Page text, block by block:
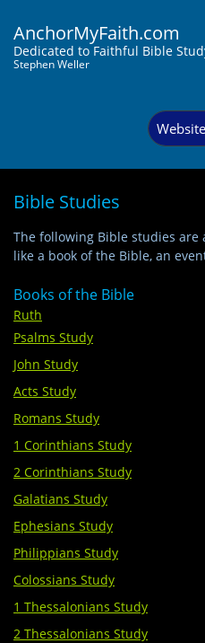
AnchorMyFaith.com
Dedicated to Faithful Bible
Stephen Weller
Bible Studies
The following Bible studies are
like a book of the Bible, an
Books of the Bible
Ruth
Psalms Study
John Study
Acts Study
Romans Study
1 Corinthians Study
2 Corinthians Study
Galatians​ Study
Ephesians Study
Philippians Study
Colossians Study
1 Thessalonians Study
2 Thessalonians Study